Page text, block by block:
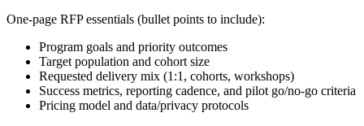
One-page RFP essentials (bullet points to include):
Program goals and priority outcomes
Target population and cohort size
Requested delivery mix (1:1, cohorts, workshops)
Success metrics, reporting cadence, and pilot go/no-go criteria
Pricing model and data/privacy protocols